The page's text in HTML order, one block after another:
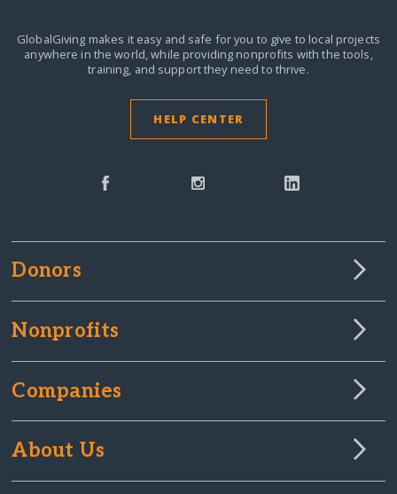
GlobalGiving makes it easy and safe for you to give to local projects
anywhere in the world, while providing nonprofits with the tools,
training, and support they need to thrive.
HELP CENTER
Donors
Nonprofits
Companies
About Us